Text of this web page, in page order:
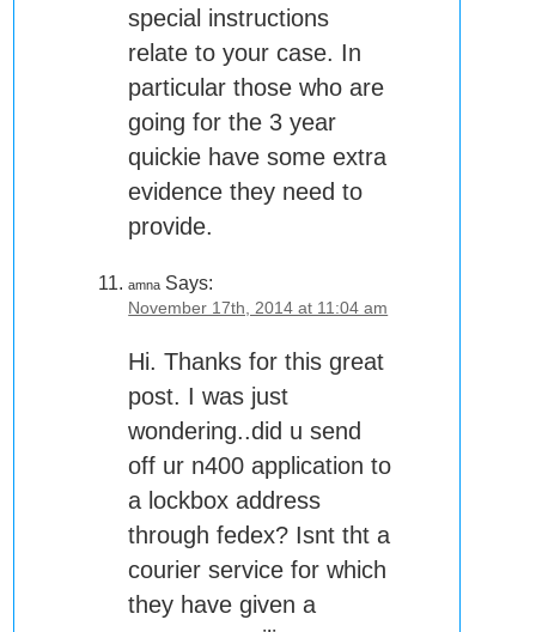
special instructions
relate to your case. In
particular those who are
going for the 3 year
quickie have some extra
evidence they need to
provide.
amna Says:
November 17th, 2014 at 11:04 am
Hi. Thanks for this great
post. I was just
wondering..did u send
off ur n400 application to
a lockbox address
through fedex? Isnt tht a
courier service for which
they have given a